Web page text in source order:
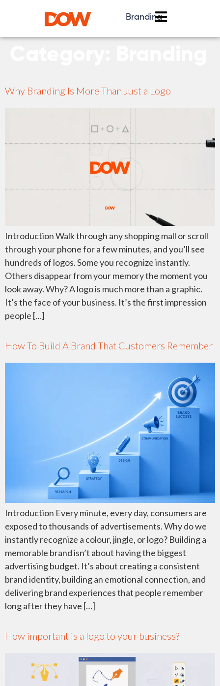
Branding
Why Branding Is More Than Just a Logo
Introduction Walk through any shopping mall or scroll
through your phone for a few minutes, and you’ll see
hundreds of logos. Some you recognize instantly.
Others disappear from your memory the moment you
look away. Why? A logo is much more than a graphic.
It’s the face of your business. It’s the first impression
people […]
How To Build A Brand That Customers Remember
Introduction Every minute, every day, consumers are
exposed to thousands of advertisements. Why do we
instantly recognize a colour, jingle, or logo? Building a
memorable brand isn’t about having the biggest
advertising budget. It’s about creating a consistent
brand identity, building an emotional connection, and
delivering brand experiences that people remember
long after they have […]
How important is a logo to your business?